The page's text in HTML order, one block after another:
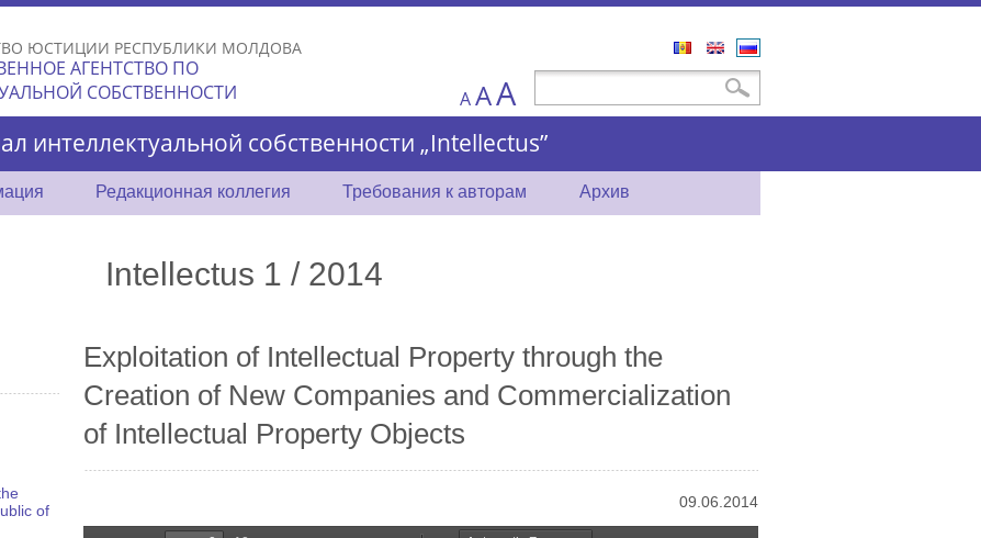
Skip to
main
content
ЮСТИЦИИ РЕСПУБЛИКИ МОЛДОВА
АГЕНТСТВО ПО
СОБСТВЕННОСТИ
Поиск
A AA
интеллектуальной собственности „Intellectus”
Редакционная коллегия Требования к авторам Архив
Intellectus 1 / 2014
of
Exploitation of Intellectual Property through the
Creation of New Companies and Commercialization
of Intellectual Property Objects
09.06.2014